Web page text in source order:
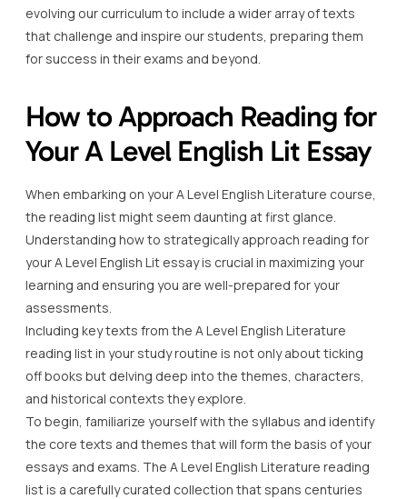
evolving our curriculum to include a wider array of texts
that challenge and inspire our students, preparing them
for success in their exams and beyond.
How to Approach Reading for
Your A Level English Lit Essay
When embarking on your A Level English Literature course,
the reading list might seem daunting at first glance.
Understanding how to strategically approach reading for
your A Level English Lit essay is crucial in maximizing your
learning and ensuring you are well-prepared for your
assessments.
Including key texts from the A Level English Literature
reading list in your study routine is not only about ticking
off books but delving deep into the themes, characters,
and historical contexts they explore.
To begin, familiarize yourself with the syllabus and identify
the core texts and themes that will form the basis of your
essays and exams. The A Level English Literature reading
list is a carefully curated collection that spans centuries